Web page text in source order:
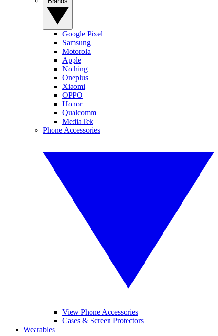
Google Pixel
Samsung
Motorola
Apple
Nothing
Oneplus
Xiaomi
OPPO
Honor
Qualcomm
MediaTek
Phone Accessories
View Phone Accessories
Cases & Screen Protectors
Wearables